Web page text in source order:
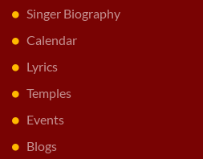
Singer Biography
Calendar
Lyrics
Temples
Events
Blogs